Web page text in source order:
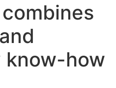
know-how